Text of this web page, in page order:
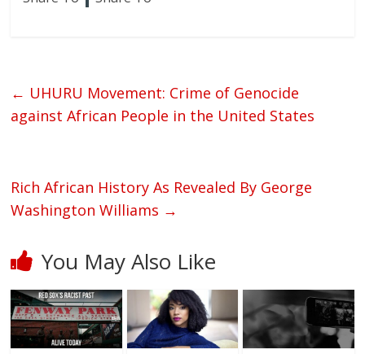
← UHURU Movement: Crime of Genocide
against African People in the United States
Rich African History As Revealed By George
Washington Williams →
You May Also Like